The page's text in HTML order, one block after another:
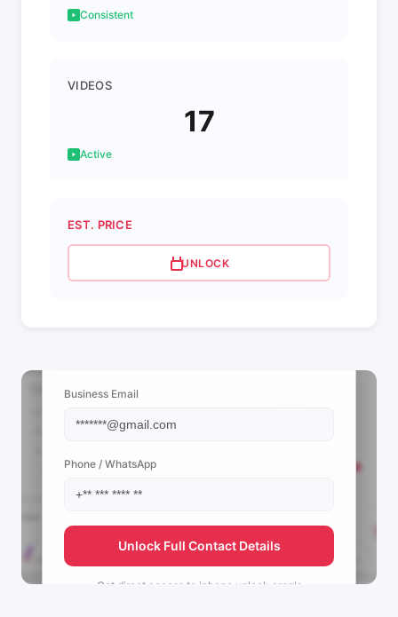
Consistent
VIDEOS
17
Active
EST. PRICE
UNLOCK
Business Email
Phone / WhatsApp
Unlock Full Contact Details
Get direct access to iphone.unlock.argg's